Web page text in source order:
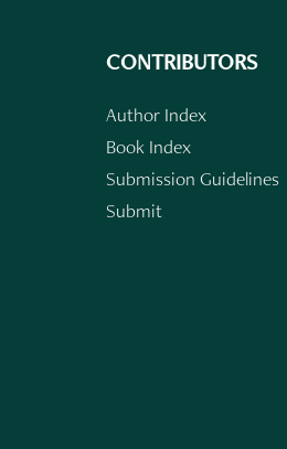
CONTRIBUTORS
Author Index
Book Index
Submission Guidelines
Submit